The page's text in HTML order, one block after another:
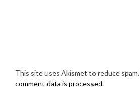
This site uses Akismet to reduce spam.
comment data is processed.